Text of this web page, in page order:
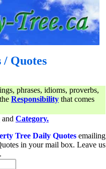
/ Quotes
phrases, idioms, proverbs,
Responsibility that comes
and Category.
Tree Daily Quotes emailing
in your mail box. Leave us